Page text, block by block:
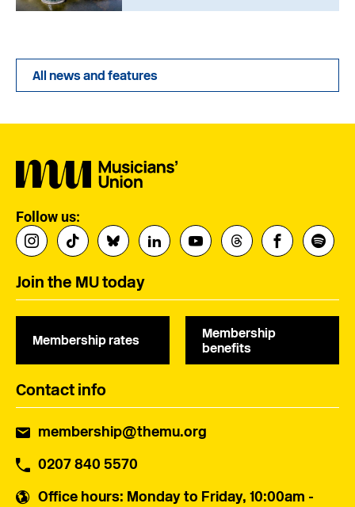
All news and features
Follow us:
Join the MU today
Membership rates
Membership
benefits
Contact info
membership@themu.org
0207 840 5570
Office hours: Monday to Friday, 10:00am -